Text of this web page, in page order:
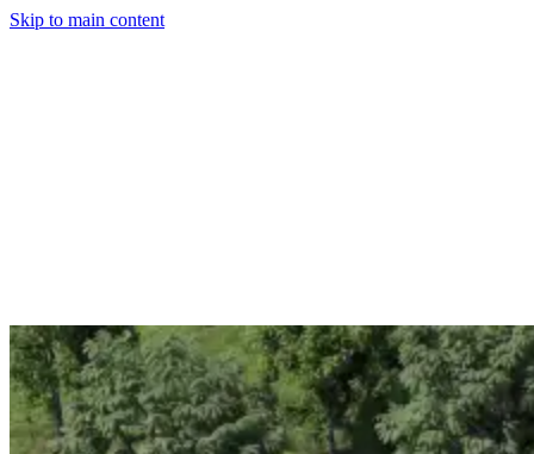
Skip to main content